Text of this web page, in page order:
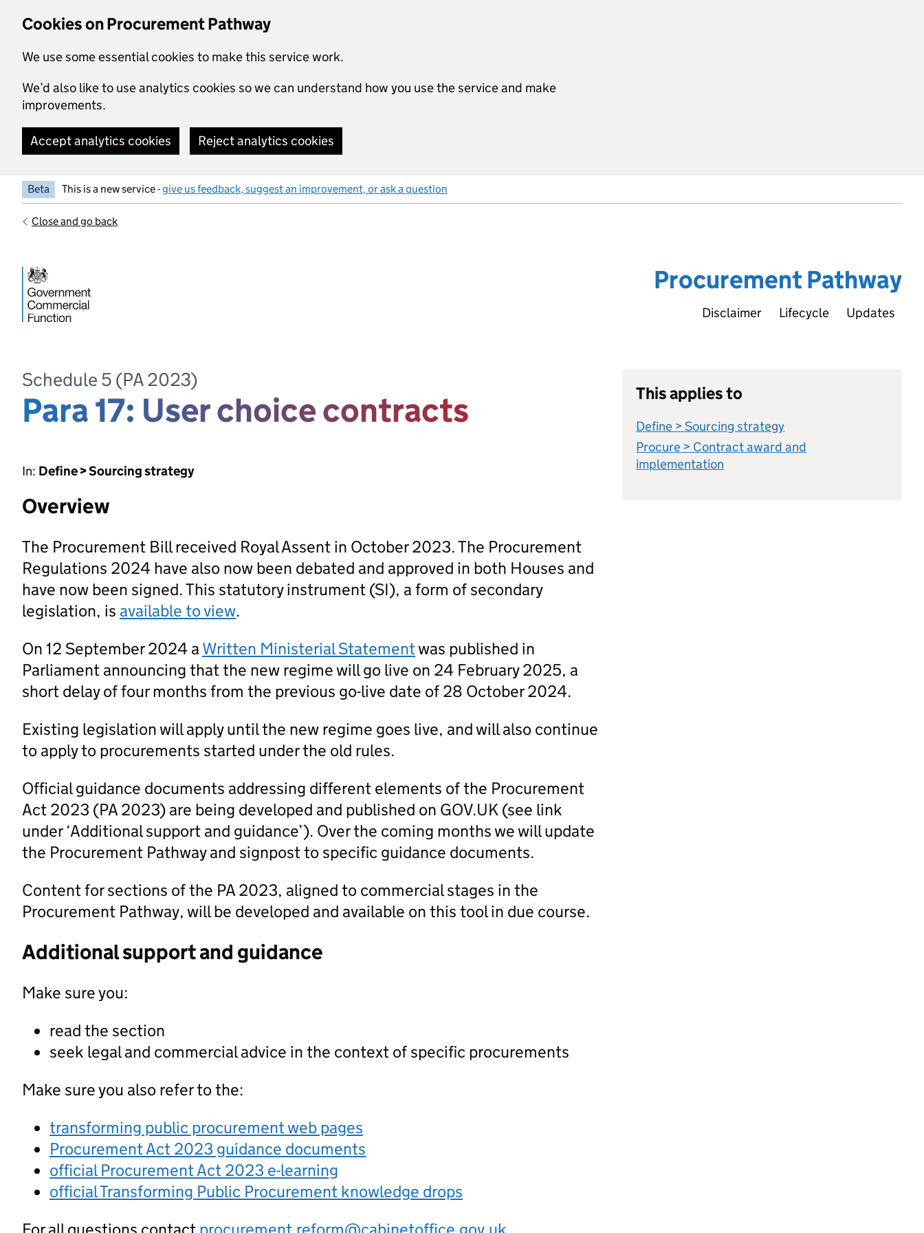
Cookies on Procurement Pathway
We use some essential cookies to make this service work.
We’d also like to use analytics cookies so we can understand how you use the service and make
improvements.
Accept analytics cookies Reject analytics cookies
Beta This is a new service -give us feedback, suggest an improvement, or ask a question
Close and go back
Procurement Pathway
Disclaimer Lifecycle Updates
Schedule 5 (PA 2023)
Para 17: User choice contracts
In: Define > Sourcing strategy
Overview
The Procurement Bill received Royal Assent in October 2023. The Procurement
Regulations 2024 have also now been debated and approved in both Houses and
have now been signed. This statutory instrument (SI), a form of secondary
legislation, is available to view.
On 12 September 2024 a Written Ministerial Statementwas published in
Parliament announcing that the new regime will go live on 24 February 2025, a
short delay of four months from the previous go-live date of 28 October 2024.
Existing legislation will apply until the new regime goes live, and will also continue
to apply to procurements started under the old rules.
Official guidance documents addressing different elements of the Procurement
Act 2023 (PA 2023) are being developed and published on GOV.UK (see link
under ‘Additional support and guidance’). Over the coming months we will update
the Procurement Pathway and signpost to specific guidance documents.
Content for sections of the PA 2023, aligned to commercial stages in the
Procurement Pathway, will be developed and available on this tool in due course.
Additional support and guidance
Make sure you:
read the section
seek legal and commercial advice in the context of specific procurements
Make sure you also refer to the:
transforming public procurement web pages
Procurement Act 2023 guidance documents
official Procurement Act 2023 e-learning
official Transforming Public Procurement knowledge drops
This applies to
Define > Sourcing strategy
Procure > Contract award and
implementation